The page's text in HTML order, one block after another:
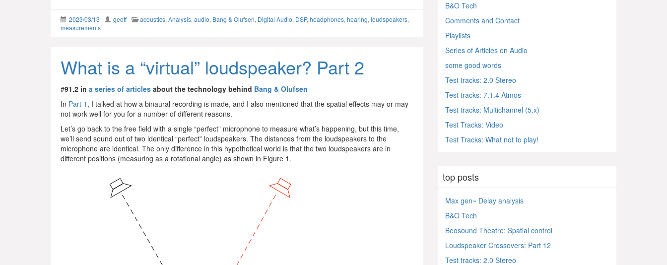
2023/03/13 geoff acoustics, Analysis, audio, Bang & Olufsen, Digital Audio, DSP, headphones, hearing, loudspeakers,
measurements
What is a “virtual” loudspeaker? Part 2
#91.2 in a series of articles about the technology behind Bang & Olufsen
In Part 1 , I talked at how a binaural recording is made, and I also mentioned that the spatial effects may or may
not work well for you for a number of different reasons.
Let’s go back to the free field with a single “perfect” microphone to measure what’s happening, but this time,
we’ll send sound out of two identical “perfect” loudspeakers. The distances from the loudspeakers to the
microphone are identical. The only difference in this hypothetical world is that the two loudspeakers are in
different positions (measuring as a rotational angle) as shown in Figure 1.
B&O Tech
Comments and Contact
Playlists
Series of Articles on Audio
some good words
Test tracks: 2.0 Stereo
Test tracks: 7.1.4 Atmos
Test tracks: Multichannel (5.x)
Test Tracks: Video
Test Tracks: What not to play!
top posts
Max gen~ Delay analysis
B&O Tech
Beosound Theatre: Spatial control
Loudspeaker Crossovers: Part 12
Test tracks: 2.0 Stereo